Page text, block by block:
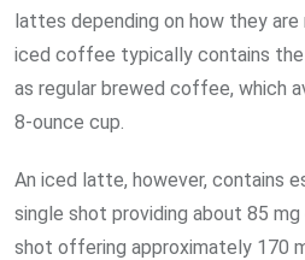
lattes depending on how they
iced coffee typically contains
as regular brewed coffee, which
8-ounce cup.
An iced latte, however, contains
single shot providing about 85
shot offering approximately 170